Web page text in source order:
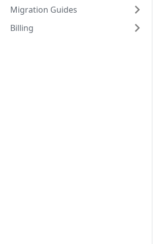
Migration Guides
Billing